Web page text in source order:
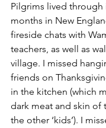
Pilgrims lived through
months in New
fireside chats with
teachers, as well as
village. I missed
friends on
in the kitchen (which
dark meat and skin of
the other ‘kids’). I